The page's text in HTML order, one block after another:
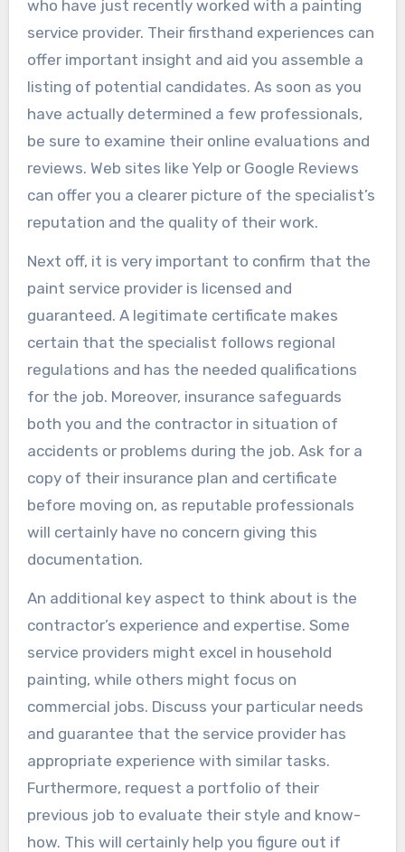
who have just recently worked with a painting
service provider. Their firsthand experiences can
offer important insight and aid you assemble a
listing of potential candidates. As soon as you
have actually determined a few professionals,
be sure to examine their online evaluations and
reviews. Web sites like Yelp or Google Reviews
can offer you a clearer picture of the specialist’s
reputation and the quality of their work.
Next off, it is very important to confirm that the
paint service provider is licensed and
guaranteed. A legitimate certificate makes
certain that the specialist follows regional
regulations and has the needed qualifications
for the job. Moreover, insurance safeguards
both you and the contractor in situation of
accidents or problems during the job. Ask for a
copy of their insurance plan and certificate
before moving on, as reputable professionals
will certainly have no concern giving this
documentation.
An additional key aspect to think about is the
contractor’s experience and expertise. Some
service providers might excel in household
painting, while others might focus on
commercial jobs. Discuss your particular needs
and guarantee that the service provider has
appropriate experience with similar tasks.
Furthermore, request a portfolio of their
previous job to evaluate their style and know-
how. This will certainly help you figure out if